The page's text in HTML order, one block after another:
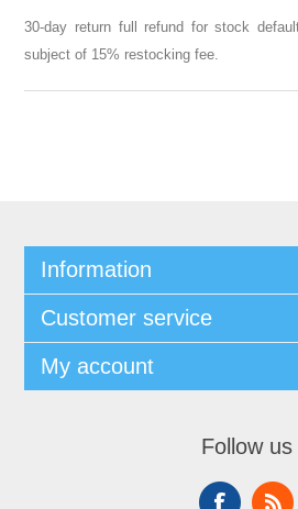
30-day return full refund for stock
subject of 15% restocking fee.
Information
Customer service
My account
Follow us